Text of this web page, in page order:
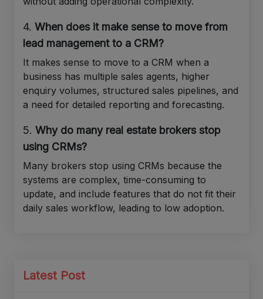
4. When does it make sense to move from
lead management to a CRM?
It makes sense to move to a CRM when a
business has multiple sales agents, higher
enquiry volumes, structured sales pipelines, and
a need for detailed reporting and forecasting.
5. Why do many real estate brokers stop
using CRMs?
Many brokers stop using CRMs because the
systems are complex, time-consuming to
update, and include features that do not fit their
daily sales workflow, leading to low adoption.
Latest Post